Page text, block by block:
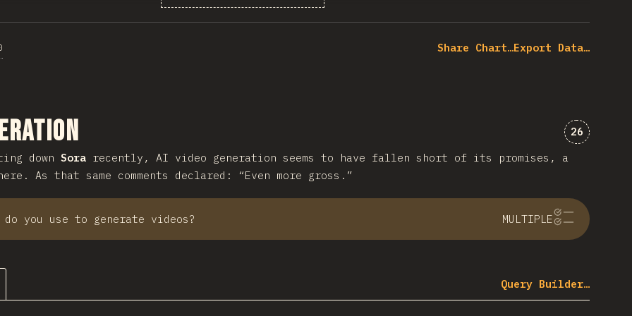
Share Chart…Export Data…
26
down Sora recently, AI video generation seems to have fallen short of its promises, a
As that same comments declared: “Even more gross.”
you use to generate videos? MULTIPLE
Query Builder…